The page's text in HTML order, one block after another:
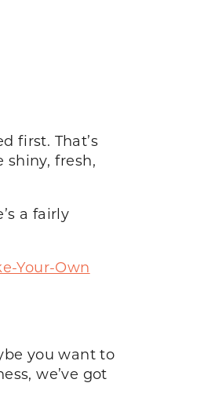
first. That’s
fresh,
a fairly
Your-Own
you want to
we’ve got